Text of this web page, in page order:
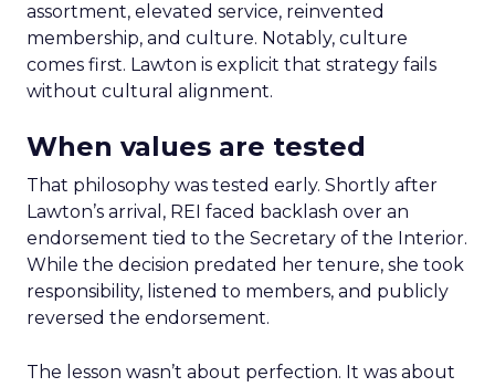
assortment, elevated service, reinvented
membership, and culture. Notably, culture
comes first. Lawton is explicit that strategy fails
without cultural alignment.
When values are tested
That philosophy was tested early. Shortly after
Lawton’s arrival, REI faced backlash over an
endorsement tied to the Secretary of the Interior.
While the decision predated her tenure, she took
responsibility, listened to members, and publicly
reversed the endorsement.
The lesson wasn’t about perfection. It was about